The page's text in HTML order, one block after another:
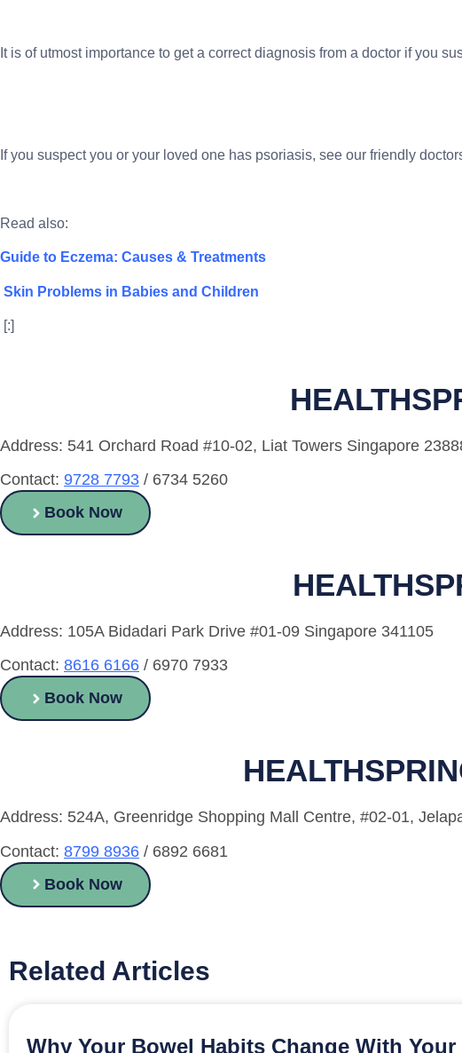
It is of utmost importance to get a correct diagnosis from a doctor if you
If you suspect you or your loved one has psoriasis, see our friendly
Read also:
Guide to Eczema: Causes & Treatments
Skin Problems in Babies and Children
[:]
Address: 541 Orchard Road #10-02, Liat Towers Singapore
Contact: 9728 7793 / 6734 5260
Book Now
Address: 105A Bidadari Park Drive #01-09 Singapore 341105
Contact: 8616 6166 / 6970 7933
Book Now
Address: 524A, Greenridge Shopping Mall Centre, #02-01,
Contact: 8799 8936 / 6892 6681
Book Now
Related Articles
Why Your Bowel Habits Change With